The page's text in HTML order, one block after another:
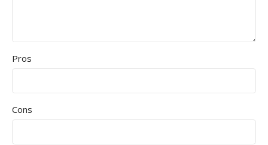
Pros
Cons